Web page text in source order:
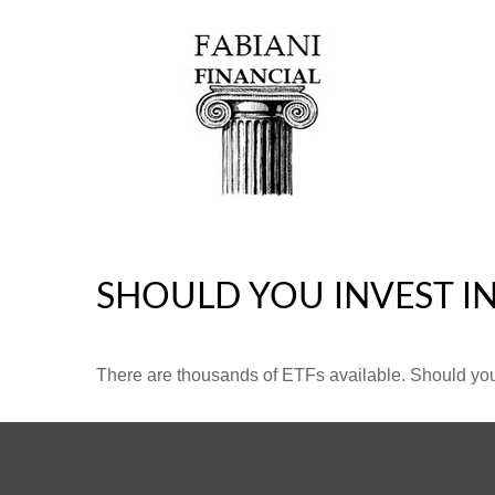
SHOULD YOU INVEST
There are thousands of ETFs available. Should